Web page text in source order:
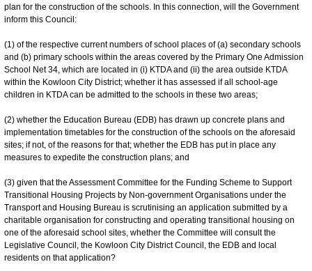
plan for the construction of the schools. In this connection, will the Government
inform this Council:
(1) of the respective current numbers of school places of (a) secondary schools
and (b) primary schools within the areas covered by the Primary One Admission
School Net 34, which are located in (i) KTDA and (ii) the area outside KTDA
within the Kowloon City District; whether it has assessed if all school-age
children in KTDA can be admitted to the schools in these two areas;
(2) whether the Education Bureau (EDB) has drawn up concrete plans and
implementation timetables for the construction of the schools on the aforesaid
sites; if not, of the reasons for that; whether the EDB has put in place any
measures to expedite the construction plans; and
(3) given that the Assessment Committee for the Funding Scheme to Support
Transitional Housing Projects by Non-government Organisations under the
Transport and Housing Bureau is scrutinising an application submitted by a
charitable organisation for constructing and operating transitional housing on
one of the aforesaid school sites, whether the Committee will consult the
Legislative Council, the Kowloon City District Council, the EDB and local
residents on that application?